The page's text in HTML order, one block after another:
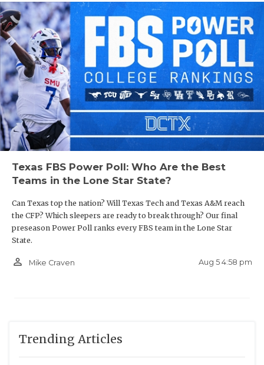
Texas FBS Power Poll: Who Are the Best
Teams in the Lone Star State?
Can Texas top the nation? Will Texas Tech and Texas A&M reach
the CFP? Which sleepers are ready to break through? Our final
preseason Power Poll ranks every FBS team in the Lone Star
State.
person_outline Mike Craven Aug 5 4:58 pm
Trending Articles